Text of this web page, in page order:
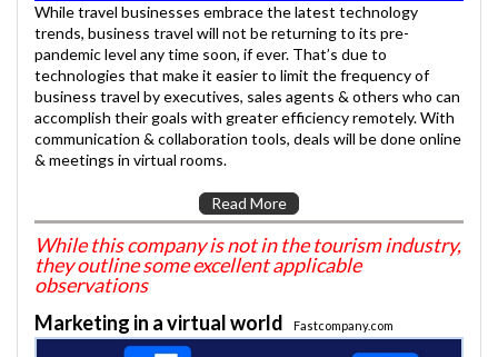
While travel businesses embrace the latest technology
trends, business travel will not be returning to its pre-
pandemic level any time soon, if ever. That’s due to
technologies that make it easier to limit the frequency of
business travel by executives, sales agents & others who can
accomplish their goals with greater efficiency remotely. With
communication & collaboration tools, deals will be done online
& meetings in virtual rooms.
Read More
While this company is not in the tourism industry,
they outline some excellent applicable
observations
Marketing in a virtual world
Fastcompany.com